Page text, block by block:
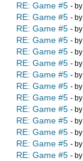
RE: Game #5 - by
RE: Game #5 - by
RE: Game #5 - by
RE: Game #5 - by
RE: Game #5 - by
RE: Game #5 - by
RE: Game #5 - by
RE: Game #5 - by
RE: Game #5 - by
RE: Game #5 - by
RE: Game #5 - by
RE: Game #5 - by
RE: Game #5 - by
RE: Game #5 - by